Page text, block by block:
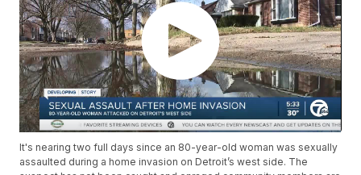
It's nearing two full days since an 80-year-old woman was sexually
assaulted during a home invasion on Detroit’s west side. The